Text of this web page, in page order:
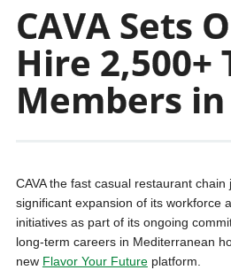
CAVA Sets
Hire 2,500+
Members in
CAVA the fast casual restaurant chain
significant expansion of its workforce
initiatives as part of its ongoing
long-term careers in Mediterranean
new Flavor Your Futureplatform.